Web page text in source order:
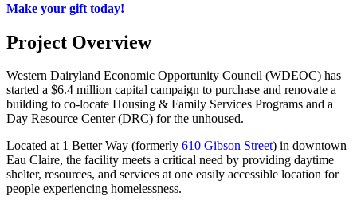
Make your gift today!
Project Overview
Western Dairyland Economic Opportunity Council (WDEOC) has
started a $6.4 million capital campaign to purchase and renovate a
building to co-locate Housing & Family Services Programs and a
Day Resource Center (DRC) for the unhoused.
Located at 1 Better Way (formerly 610 Gibson Street) in downtown
Eau Claire, the facility meets a critical need by providing daytime
shelter, resources, and services at one easily accessible location for
people experiencing homelessness.